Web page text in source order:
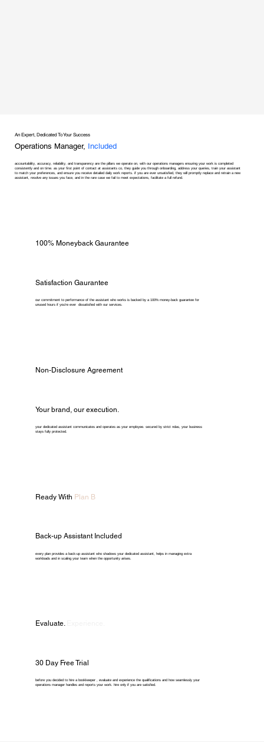
An Expert, Dedicated To Your Success
Operations Manager, Included
accountability, accuracy, reliability, and transparency are the pillars we operate on, with our operations managers ensuring your work is completed
consistently and on time. as your first point of contact at assistants co, they guide you through onboarding, address your queries, train your assistant
to match your preferences, and ensure you receive detailed daily work reports. if you are ever unsatisfied, they will promptly replace and retrain a new
assistant, resolve any issues you face, and in the rare case we fail to meet expectations, facilitate a full refund.
100% Moneyback Gaurantee
Satisfaction Gaurantee
our commitment to performance of the assistant who works is backed by a 100% money-back guarantee for
unused hours if you're ever dissatisfied with our services.
Non-Disclosure Agreement
Your brand, our execution.
your dedicated assistant communicates and operates as your employee. secured by strict ndas, your business
stays fully protected.
Ready With Plan B
Back-up Assistant Included
every plan provides a back-up assistant who shadows your dedicated assistant, helps in managing extra
workloads and in scaling your team when the opportunity arises.
Evaluate.
30 Day Free Trial
before you decided to hire a bookkeeper , evaluate and experience the qualifications and how seamlessly your
operations manager handles and reports your work. hire only if you are satisfied.